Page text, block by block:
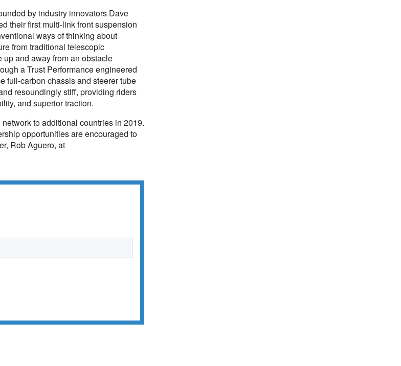
by industry innovators Dave
their first multi-link front suspension
ways of thinking about
from traditional telescopic
and away from an obstacle
a Trust Performance engineered
full-carbon chassis and steerer tube
resoundingly stiff, providing riders
and superior traction.
to additional countries in 2019.
opportunities are encouraged to
Rob Aguero, at